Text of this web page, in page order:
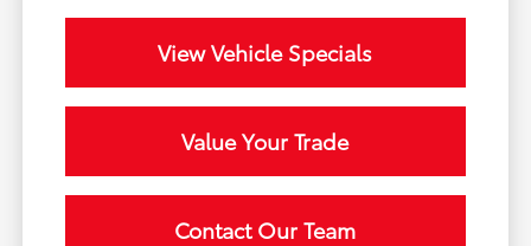
View Vehicle Specials
Value Your Trade
Contact Our Team